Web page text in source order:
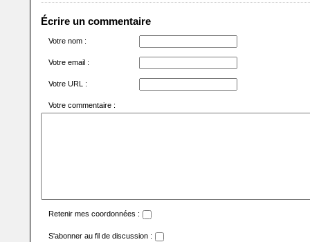
Écrire un commentaire
Votre nom :
Votre email :
Votre URL :
Votre commentaire :
Retenir mes coordonnées :
S'abonner au fil de discussion :